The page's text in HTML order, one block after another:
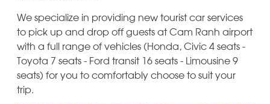
We specialize in providing new tourist car services
to pick up and drop off guests at Cam Ranh airport
with a full range of vehicles (Honda, Civic 4 seats -
Toyota 7 seats - Ford transit 16 seats - Limousine 9
seats) for you to comfortably choose to suit your
trip.